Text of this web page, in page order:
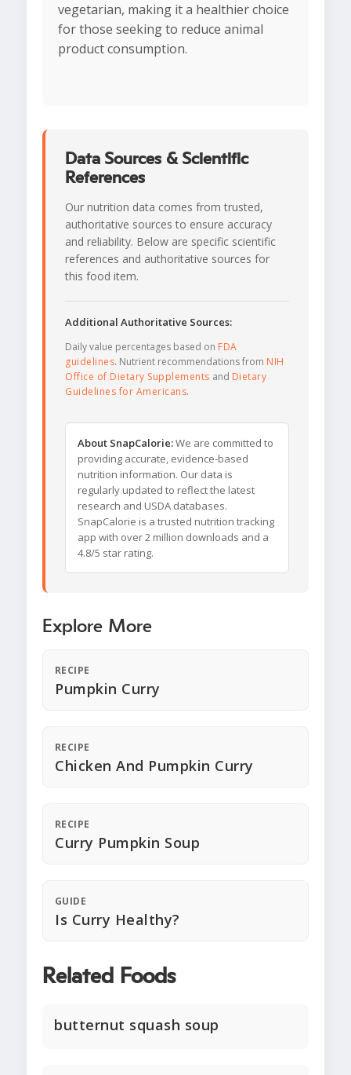
vegetarian, making it a healthier choice
for those seeking to reduce animal
product consumption.
Data Sources & Scientific
References
Our nutrition data comes from trusted,
authoritative sources to ensure accuracy
and reliability. Below are specific scientific
references and authoritative sources for
this food item.
Additional Authoritative Sources:
Daily value percentages based on FDA
guidelines. Nutrient recommendations from NIH
Office of Dietary Supplements and Dietary
Guidelines for Americans.
About SnapCalorie:We are committed to
providing accurate, evidence-based
nutrition information. Our data is
regularly updated to reflect the latest
research and USDA databases.
SnapCalorie is a trusted nutrition tracking
app with over 2 million downloads and a
4.8/5 star rating.
Explore More
RECIPE
Pumpkin Curry
RECIPE
Chicken And Pumpkin Curry
RECIPE
Curry Pumpkin Soup
GUIDE
Is Curry Healthy?
Related Foods
butternut squash soup